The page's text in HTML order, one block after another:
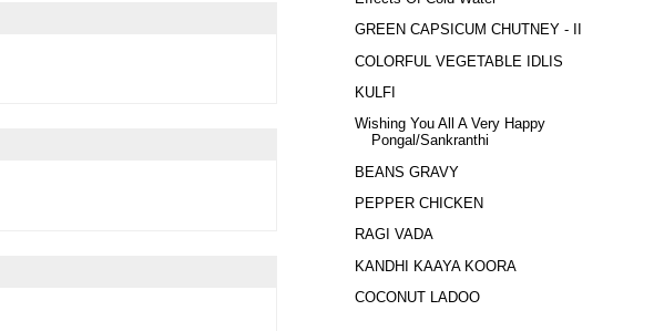
GREEN CAPSICUM CHUTNEY - II
COLORFUL VEGETABLE IDLIS
KULFI
Wishing You All A Very Happy
Pongal/Sankranthi
BEANS GRAVY
PEPPER CHICKEN
RAGI VADA
KANDHI KAAYA KOORA
COCONUT LADOO